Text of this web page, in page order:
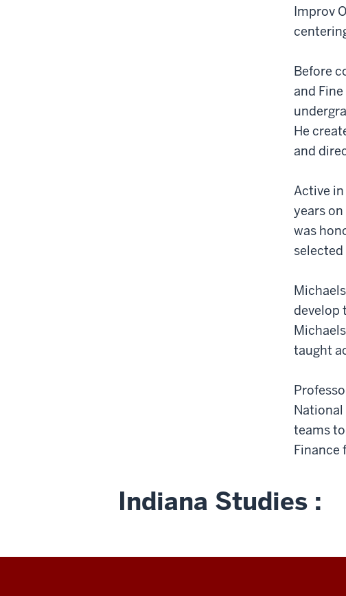
Improv
Before
and
He
and
Active
years
was
selected
develop
taught
teams
Finance
Indiana Studies :